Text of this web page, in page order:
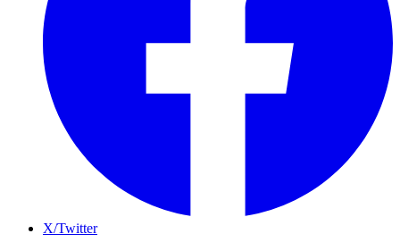
X/Twitter